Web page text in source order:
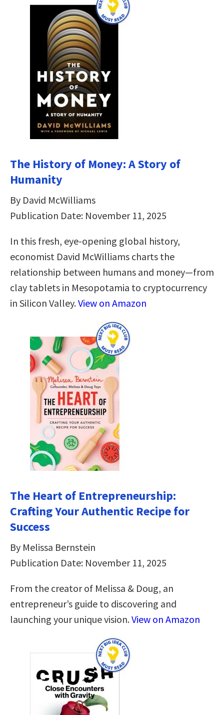
The History of Money: A Story of
Humanity
By David McWilliams
Publication Date: November 11, 2025
In this fresh, eye-opening global history,
economist David McWilliams charts the
relationship between humans and money―from
clay tablets in Mesopotamia to cryptocurrency
in Silicon Valley.View on Amazon
The Heart of Entrepreneurship:
Crafting Your Authentic Recipe for
Success
By Melissa Bernstein
Publication Date: November 11, 2025
From the creator of Melissa & Doug, an
entrepreneur’s guide to discovering and
launching your unique vision.View on Amazon